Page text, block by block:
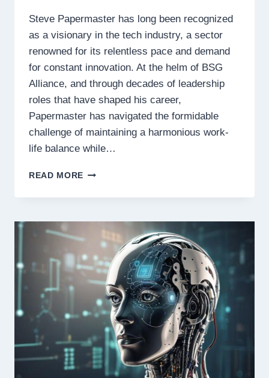
Steve Papermaster has long been recognized
as a visionary in the tech industry, a sector
renowned for its relentless pace and demand
for constant innovation. At the helm of BSG
Alliance, and through decades of leadership
roles that have shaped his career,
Papermaster has navigated the formidable
challenge of maintaining a harmonious work-
life balance while…
READ MORE STEVE
ON
LIFE
BALANCE:
LEADING
WITH
PURPOSE